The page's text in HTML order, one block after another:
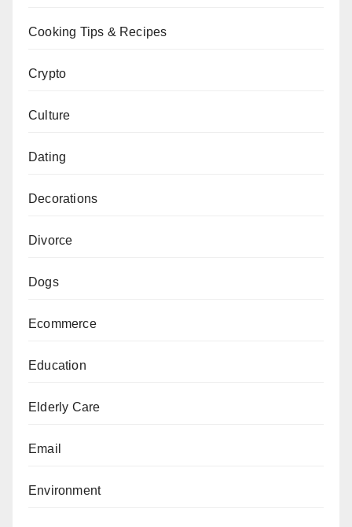
Cooking Tips & Recipes
Crypto
Culture
Dating
Decorations
Divorce
Dogs
Ecommerce
Education
Elderly Care
Email
Environment